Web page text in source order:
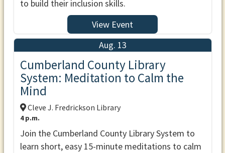
to build their inclusion skills.
View Event
Aug. 13
Cumberland County Library
System: Meditation to Calm the
Mind
Cleve J. Fredrickson Library
4 p.m.
Join the Cumberland County Library System to
learn short, easy 15-minute meditations to calm